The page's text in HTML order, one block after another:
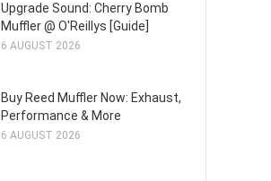
Upgrade Sound: Cherry Bomb
Muffler @ O'Reillys [Guide]
6 AUGUST 2026
Buy Reed Muffler Now: Exhaust,
Performance & More
6 AUGUST 2026